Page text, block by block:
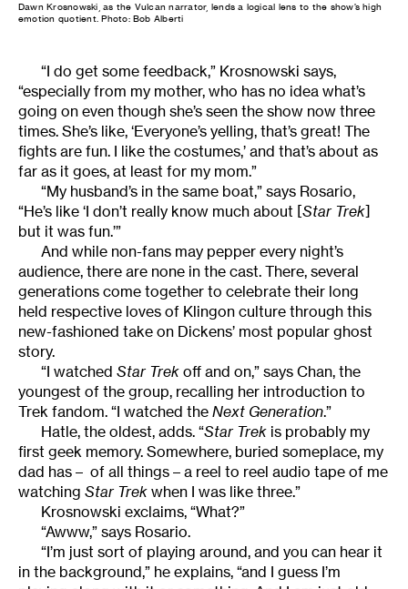
Dawn Krosnowski, as the Vulcan narrator, lends a logical lens to the show’s high
emotion quotient. Photo: Bob Alberti
“I do get some feedback,” Krosnowski says,
“especially from my mother, who has no idea what’s
going on even though she’s seen the show now three
times. She’s like, ‘Everyone’s yelling, that’s great! The
fights are fun. I like the costumes,’ and that’s about as
far as it goes, at least for my mom.”
“My husband’s in the same boat,” says Rosario,
“He’s like ‘I don’t really know much about [Star Trek]
but it was fun.’”
And while non-fans may pepper every night’s
audience, there are none in the cast. There, several
generations come together to celebrate their long
held respective loves of Klingon culture through this
new-fashioned take on Dickens’ most popular ghost
story.
“I watched Star Trek off and on,” says Chan, the
youngest of the group, recalling her introduction to
Trek fandom. “I watched the Next Generation.”
Hatle, the oldest, adds. “Star Trek is probably my
first geek memory. Somewhere, buried someplace, my
dad has – of all things – a reel to reel audio tape of me
watching Star Trek when I was like three.”
Krosnowski exclaims, “What?”
“Awww,” says Rosario.
“I’m just sort of playing around, and you can hear it
in the background,” he explains, “and I guess I’m